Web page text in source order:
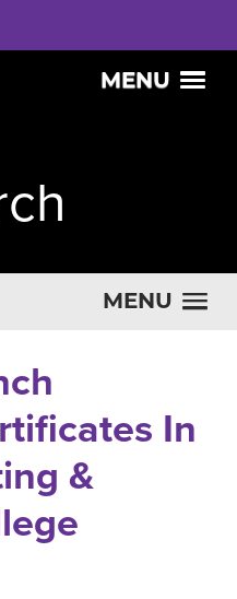
MENU
MENU
In
&